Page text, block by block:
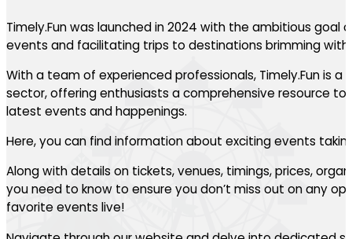
Timely.Fun was launched in 2024 with the ambitious goal
events and facilitating trips to destinations brimming
With a team of experienced professionals, Timely.Fun is a
sector, offering enthusiasts a comprehensive resource
latest events and happenings.
Here, you can find information about exciting events
Along with details on tickets, venues, timings, prices,
you need to know to ensure you don’t miss out on any
favorite events live!